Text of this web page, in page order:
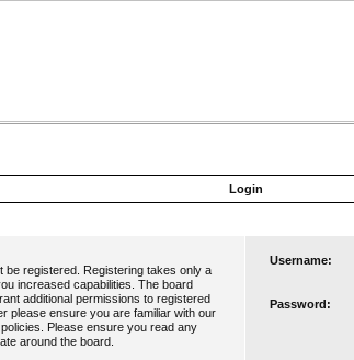
Login
be registered. Registering takes only a
increased capabilities. The board
additional permissions to registered
please ensure you are familiar with our
Please ensure you read any
around the board.
Username:
Password: